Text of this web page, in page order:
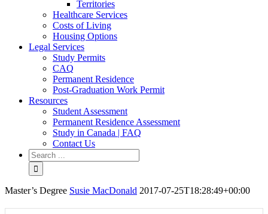
Territories
Healthcare Services
Costs of Living
Housing Options
Legal Services
Study Permits
CAQ
Permanent Residence
Post-Graduation Work Permit
Resources
Student Assessment
Permanent Residence Assessment
Study in Canada | FAQ
Contact Us
Master’s Degree Susie MacDonald 2017-07-25T18:28:49+00:00